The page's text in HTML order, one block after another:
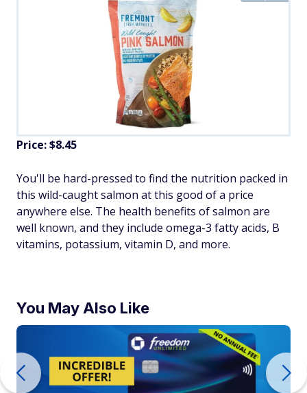
Price: $8.45
You'll be hard-pressed to find the nutrition packed in
this wild-caught salmon at this good of a price
anywhere else. The health benefits of salmon are
well known, and they include omega-3 fatty acids, B
vitamins, potassium, vitamin D, and more.
You May Also Like